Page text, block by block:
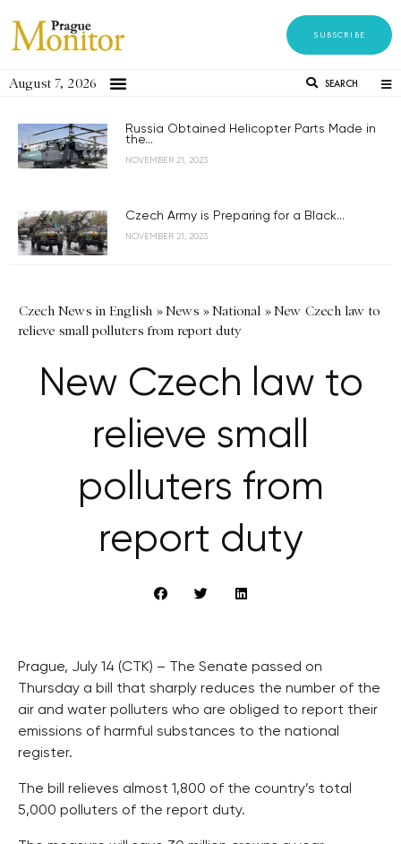
SUBSCRIBE
August 7, 2026 SEARCH
Russia Obtained Helicopter Parts Made in
the...
NOVEMBER 21, 2023
Czech Army is Preparing for a Black...
NOVEMBER 21, 2023
Czech News in English »News »National »New Czech law to
relieve small polluters from report duty
New Czech law to
relieve small
polluters from
report duty
Prague, July 14 (CTK) – The Senate passed on
Thursday a bill that sharply reduces the number of the
air and water polluters who are obliged to report their
emissions of harmful substances to the national
register.
The bill relieves almost 1,800 of the country’s total
5,000 polluters of the report duty.